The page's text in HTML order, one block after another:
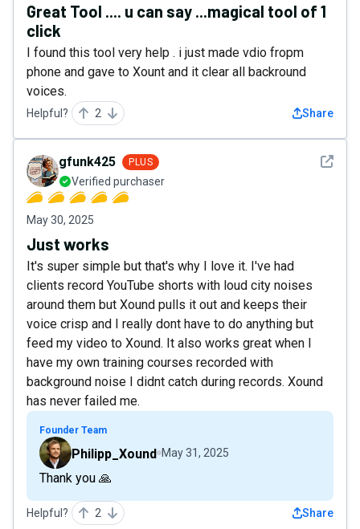
Great Tool .... u can say ...magical tool of 1
click
I found this tool very help . i just made vdio fropm
phone and gave to Xount and it clear all backround
voices.
Helpful? 2 Share
See
gfunk425 PLUS
Verified purchaser
May 30, 2025
Just works
It's super simple but that's why I love it. I've had
clients record YouTube shorts with loud city noises
around them but Xound pulls it out and keeps their
voice crisp and I really dont have to do anything but
feed my video to Xound. It also works great when I
have my own training courses recorded with
background noise I didnt catch during records. Xound
has never failed me.
Founder Team
Philipp_Xound May 31, 2025
Thank you 🙏
Helpful? 2 Share